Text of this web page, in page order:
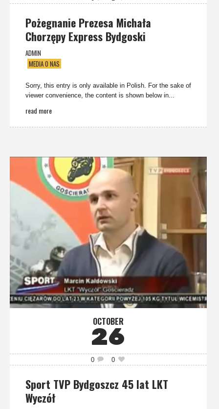
Pożegnanie Prezesa Michała
Chorzępy Express Bydgoski
ADMIN
MEDIA O NAS
Sorry, this entry is only available in Polish. For the sake of
viewer convenience, the content is shown below in...
read more
OCTOBER
26
0 0
Sport TVP Bydgoszcz 45 lat LKT
Wyczół